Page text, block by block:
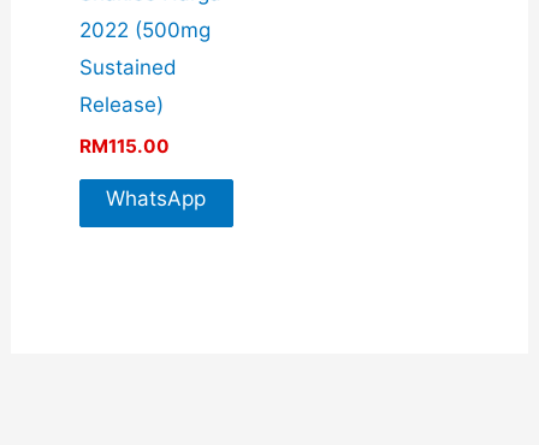
2022 (500mg
Sustained
Release)
RM115.00
WhatsApp
For More